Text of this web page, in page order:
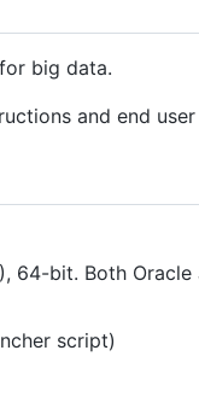
big data.
and end
64-bit. Both
script)